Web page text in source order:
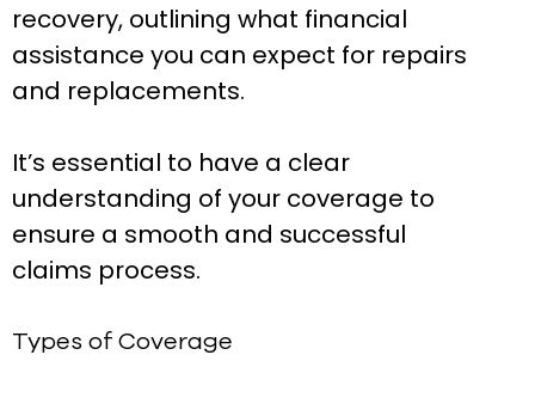
recovery, outlining what financial
assistance you can expect for repairs
and replacements.
It’s essential to have a clear
understanding of your coverage to
ensure a smooth and successful
claims process.
Types of Coverage